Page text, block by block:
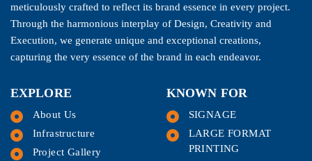
meticulously crafted to reflect its brand essence in every project.
Through the harmonious interplay of Design, Creativity and
Execution, we generate unique and exceptional creations,
capturing the very essence of the brand in each endeavor.
EXPLORE
About Us
Infrastructure
Project Gallery
KNOWN FOR
SIGNAGE
LARGE FORMAT
PRINTING